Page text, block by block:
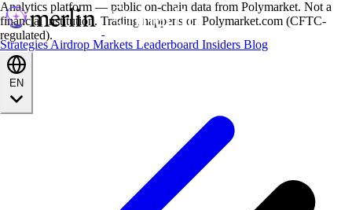
StrategiesAirdrop Markets Leaderboard Insiders Blog
Analytics platform — public on-chain data from Polymarket. Not a
financial institution. Trading happens on Polymarket.com (CFTC-
regulated).